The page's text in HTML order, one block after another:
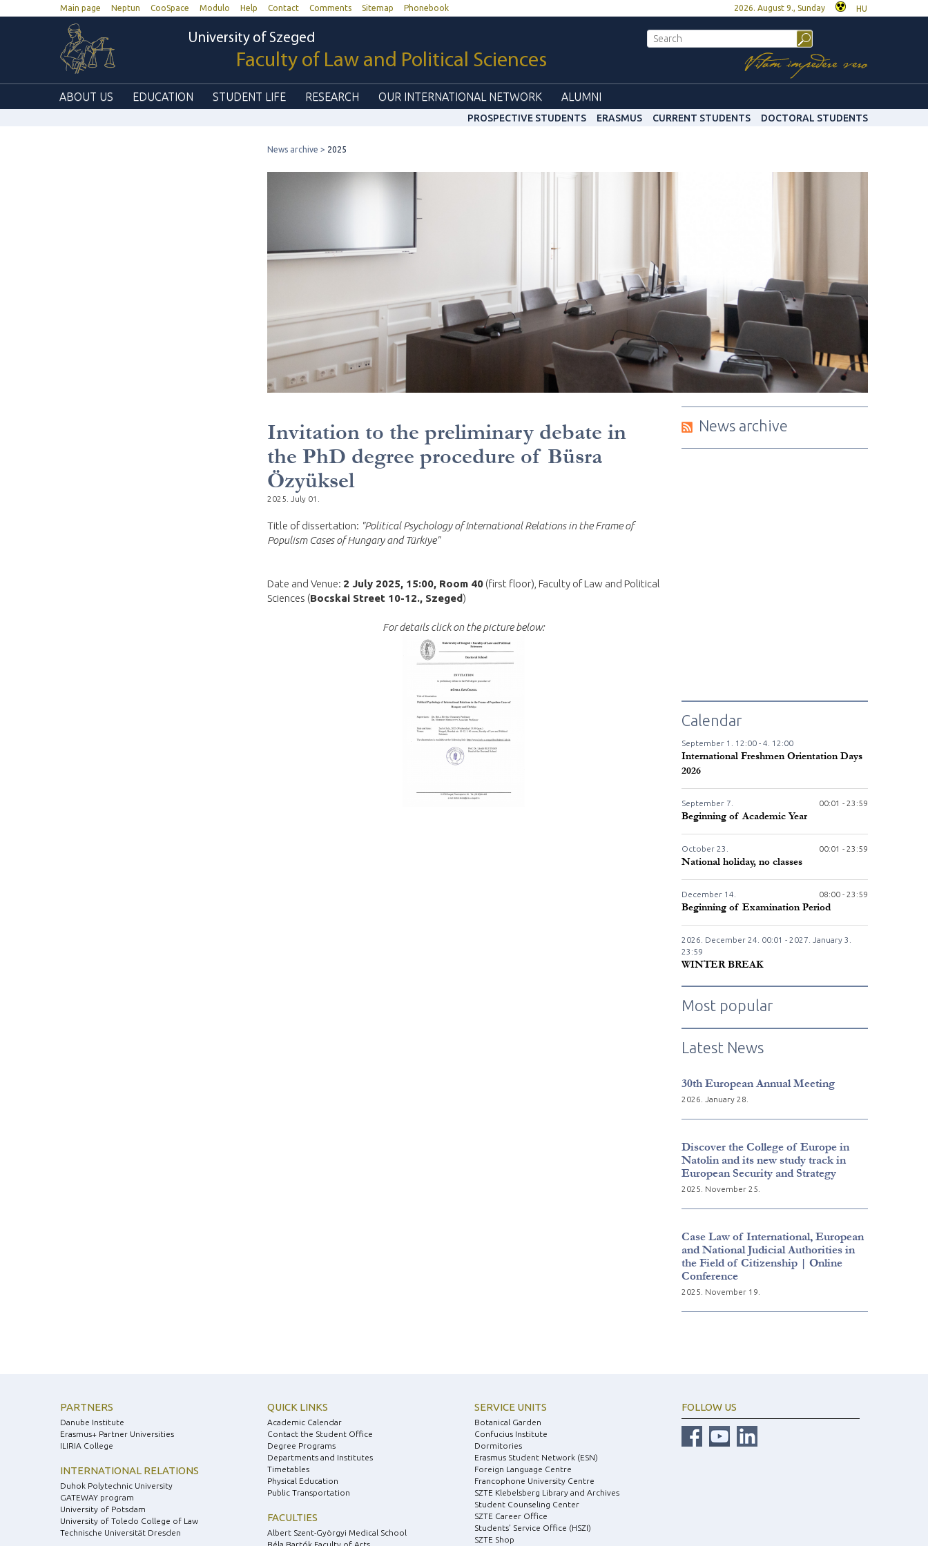
Main page Neptun CooSpace Modulo Help Contact Comments Sitemap Phonebook 2026. August 9., Sunday HU
University of Szeged
Faculty of Law and Political Sciences
ABOUT US EDUCATION STUDENT LIFE RESEARCH OUR INTERNATIONAL NETWORK ALUMNI
PROSPECTIVE STUDENTS ERASMUS CURRENT STUDENTS DOCTORAL STUDENTS
News archive 2025
Invitation to the preliminary debate in
the PhD degree procedure of Büsra
Özyüksel
2025. July 01.
Title of dissertation: "Political Psychology of International Relations in the Frame of
Populism Cases of Hungary and Türkiye"
Date and Venue: 2 July 2025, 15:00, Room 40 (first floor), Faculty of Law and Political
Sciences (Bocskai Street 10-12., Szeged)
For details click on the picture below:
News archive
Calendar
September 1. 12:00 - 4. 12:00
International Freshmen Orientation Days
2026
September 7. 00:01 - 23:59
Beginning of Academic Year
October 23. 00:01 - 23:59
National holiday, no classes
December 14. 08:00 - 23:59
Beginning of Examination Period
2026. December 24. 00:01 - 2027. January 3.
23:59
WINTER BREAK
Most popular
Latest News
30th European Annual Meeting
2026. January 28.
Discover the College of Europe in
Natolin and its new study track in
European Security and Strategy
2025. November 25.
Case Law of International, European
and National Judicial Authorities in
the Field of Citizenship | Online
Conference
2025. November 19.
PARTNERS
Danube Institute
Erasmus+ Partner Universities
ILIRIA College
INTERNATIONAL RELATIONS
Duhok Polytechnic University
GATEWAY program
University of Potsdam
University of Toledo College of Law
Technische Universität Dresden
QUICK LINKS
Academic Calendar
Contact the Student Office
Degree Programs
Departments and Institutes
Timetables
Physical Education
Public Transportation
FACULTIES
Albert Szent-Györgyi Medical School
Béla Bartók Faculty of Arts
SERVICE UNITS
Botanical Garden
Confucius Institute
Dormitories
Erasmus Student Network (ESN)
Foreign Language Centre
Francophone University Centre
SZTE Klebelsberg Library and Archives
Student Counseling Center
SZTE Career Office
Students’ Service Office (HSZI)
SZTE Shop
FOLLOW US